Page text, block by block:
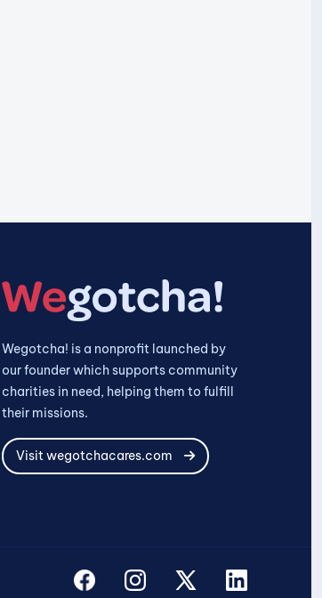
Wegotcha! is a nonprofit launched by
our founder which supports community
charities in need, helping them to fulfill
their missions.
Visit wegotchacares.com